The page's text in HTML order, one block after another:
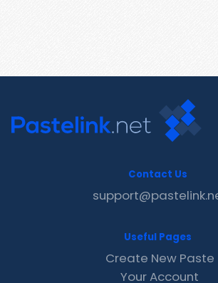
Contact Us
Useful Pages
Create New Paste
Your Account